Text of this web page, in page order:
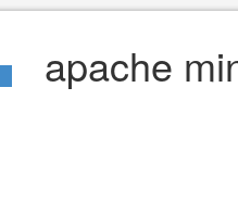
apache